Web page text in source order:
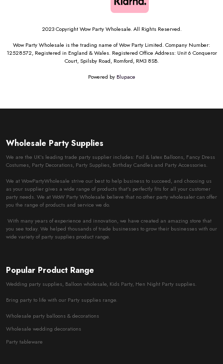
2023 Copyright Wow Party Wholesale. All Rights Reserved.
Wow Party Wholesale is the trading name of Wow Party Limited. Company Number:
12528572, Registered in England & Wales. Registered Office Address: Unit 6 Conqueror
Court, Spilsby Road, Romford, RM3 8SB.
Powered by Blupace
Wholesale Party Supplies
We are the UK’s leading trade party supplier includes: Foil & latex Balloons, Fancy Dress
Costumes, Party Decorations, Party Supplies, Birthday Candles and Party Accessories.
We at WowPartyWholesale strive our best to help business to succeed, and choosing us
as your supplier gives a wide range of products that’s perfectly fits for all your customer
party needs. We at WoW Party Wholesale believe that no other party wholesaler can offer
you the range of products and service we do.
With many years of experience and innovation, we have created an amazing store that
you see today. We helped thousands of trade businesses to grow their businesses with our
wide variety of party supplies product range.
Popular Product Range
Wedding party supplies, Balloon wholesale, Kids Party, Hen Night Party supplies.
Bring party to life with our Party supplies range.
Wholesale party balloons & decorations
Wholesale wedding decorations
Party tableware